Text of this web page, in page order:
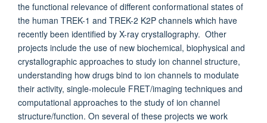
the functional relevance of different conformational states of
the human TREK-1 and TREK-2 K2P channels which have
recently been identified by X-ray crystallography. Other
projects include the use of new biochemical, biophysical and
crystallographic approaches to study ion channel structure,
understanding how drugs bind to ion channels to modulate
their activity, single-molecule FRET/imaging techniques and
computational approaches to the study of ion channel
structure/function. On several of these projects we work